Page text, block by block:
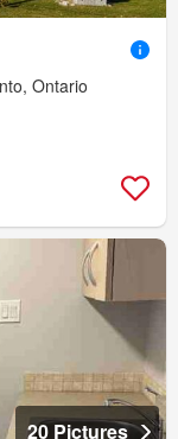
Ontario
20 Pictures